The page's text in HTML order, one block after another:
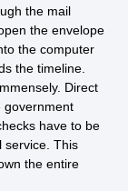
the mail
the envelope
the computer
the timeline.
Direct
government
have to be
service. This
the entire